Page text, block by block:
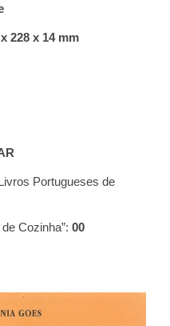
228 x 14 mm
Portugueses de
Cozinha”: 00